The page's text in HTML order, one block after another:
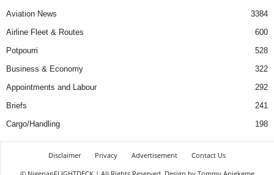
Aviation News
3384
Airline Fleet & Routes
600
Potpourri
528
Business & Economy
322
Appointments and Labour
292
Briefs
241
Cargo/Handling
198
Disclaimer Privacy Advertisement
Contact Us